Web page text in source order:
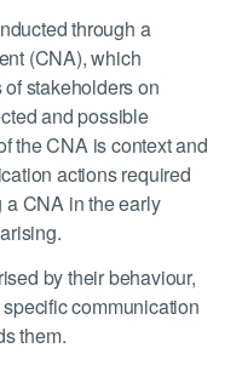
through a
(CNA), which
stakeholders on
and possible
the CNA is context and
actions required
CNA in the early
by their behaviour,
communication
them.